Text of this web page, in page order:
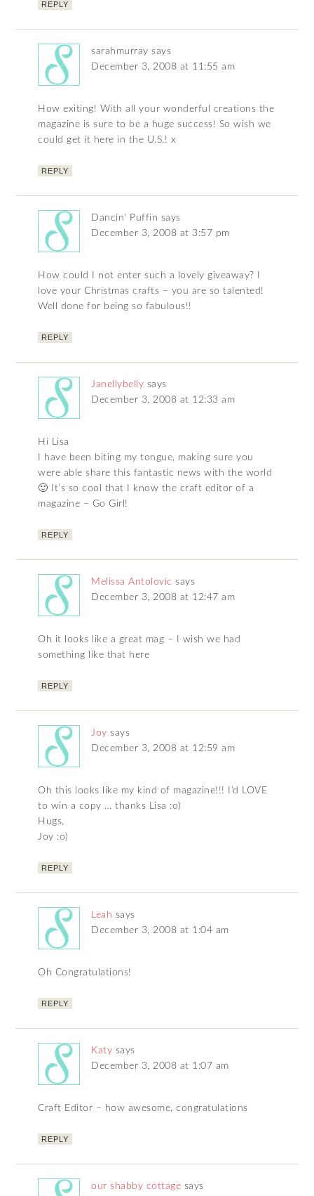
REPLY
sarahmurray says
December 3, 2008 at 11:55 am
How exiting! With all your wonderful creations the
magazine is sure to be a huge success! So wish we
could get it here in the U.S.! x
REPLY
Dancin' Puffin says
December 3, 2008 at 3:57 pm
How could I not enter such a lovely giveaway? I
love your Christmas crafts – you are so talented!
Well done for being so fabulous!!
REPLY
Janellybelly says
December 3, 2008 at 12:33 am
Hi Lisa
I have been biting my tongue, making sure you
were able share this fantastic news with the world
🙂 It’s so cool that I know the craft editor of a
magazine – Go Girl!
REPLY
Melissa Antolovic says
December 3, 2008 at 12:47 am
Oh it looks like a great mag – I wish we had
something like that here
REPLY
Joy says
December 3, 2008 at 12:59 am
Oh this looks like my kind of magazine!!! I’d LOVE
to win a copy … thanks Lisa :o)
Hugs,
Joy :o)
REPLY
Leah says
December 3, 2008 at 1:04 am
Oh Congratulations!
REPLY
Katy says
December 3, 2008 at 1:07 am
Craft Editor – how awesome, congratulations
REPLY
our shabby cottage says